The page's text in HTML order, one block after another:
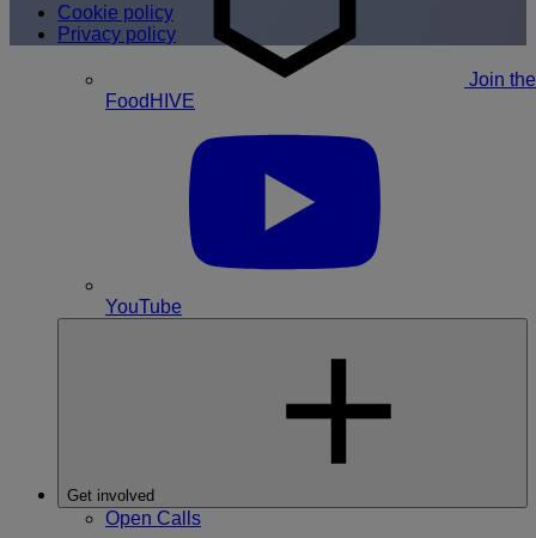
Join the
FoodHIVE
YouTube
Get involved
Open Calls
Cookie policy
Privacy policy